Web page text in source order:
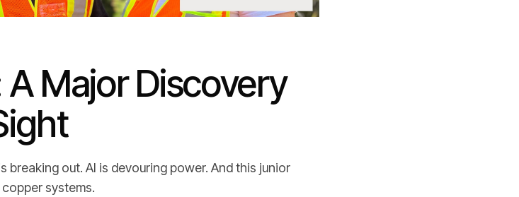
Major Discovery
breaking out. AI is devouring power. And this junior
systems.